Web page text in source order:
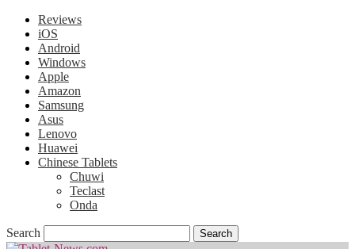
Reviews
iOS
Android
Windows
Apple
Amazon
Samsung
Asus
Lenovo
Huawei
Chinese Tablets
Chuwi
Teclast
Onda
Search